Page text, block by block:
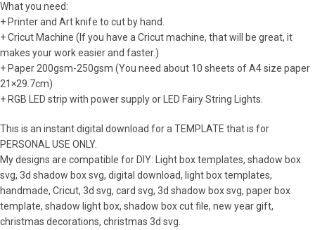
What you need:
+ Printer and Art knife to cut by hand.
+ Cricut Machine (If you have a Cricut machine, that will be great, it
makes your work easier and faster.)
+ Paper 200gsm-250gsm (You need about 10 sheets of A4 size paper
21×29.7cm)
+ RGB LED strip with power supply or LED Fairy String Lights.
This is an instant digital download for a TEMPLATE that is for
PERSONAL USE ONLY.
My designs are compatible for DIY: Light box templates, shadow box
svg, 3d shadow box svg, digital download, light box templates,
handmade, Cricut, 3d svg, card svg, 3d shadow box svg, paper box
template, shadow light box, shadow box cut file, new year gift,
christmas decorations, christmas 3d svg.